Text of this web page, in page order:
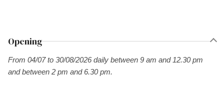
Opening
From 04/07 to 30/08/2026 daily between 9 am and 12.30 pm
and between 2 pm and 6.30 pm.